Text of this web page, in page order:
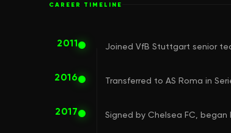
CAREER TIMELINE
2011 Joined VfB Stuttgart senior
2016 Transferred to AS Roma in
2017 Signed by Chelsea FC, began